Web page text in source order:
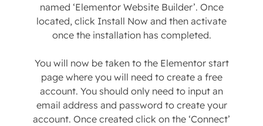
named ‘Elementor Website Builder’. Once
located, click Install Now and then activate
once the installation has completed.
You will now be taken to the Elementor start
page where you will need to create a free
account. You should only need to input an
email address and password to create your
account. Once created click on the ‘Connect’